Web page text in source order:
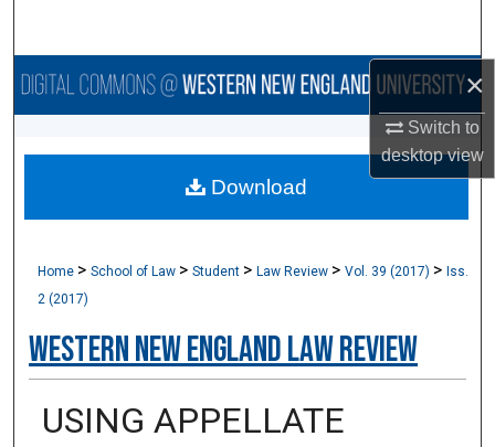
×
Switch to
desktopview
Browse Collections
About
Home >School of Law >Student >Law Review >Vol. 39 (2017) >Iss.
2 (2017)
Western New England Law Review
USING APPELLATE
Download